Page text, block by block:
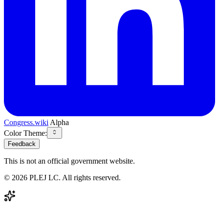
Congress.wiki Alpha
Color Theme:
Feedback
This is not an official government website.
© 2026 PLEJ LC. All rights reserved.